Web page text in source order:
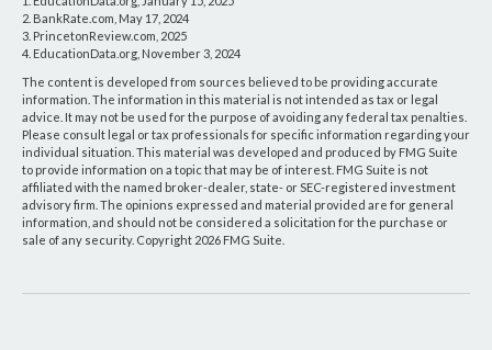
2. BankRate.com, May 17, 2024
3. PrincetonReview.com, 2025
4. EducationData.org, November 3, 2024
The content is developed from sources believed to be providing accurate
information. The information in this material is not intended as tax or legal
advice. It may not be used for the purpose of avoiding any federal tax penalties.
Please consult legal or tax professionals for specific information regarding your
individual situation. This material was developed and produced by FMG Suite
to provide information on a topic that may be of interest. FMG Suite is not
affiliated with the named broker-dealer, state- or SEC-registered investment
advisory firm. The opinions expressed and material provided are for general
information, and should not be considered a solicitation for the purchase or
sale of any security. Copyright 2026 FMG Suite.